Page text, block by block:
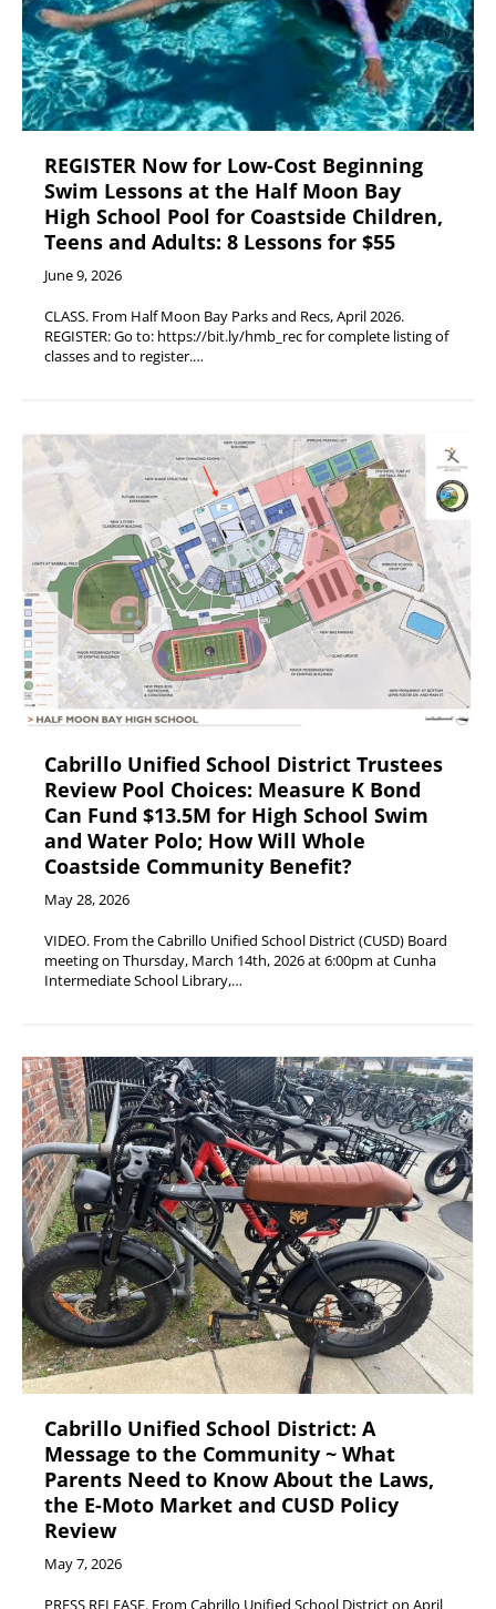
REGISTER Now for Low-Cost Beginning
Swim Lessons at the Half Moon Bay
High School Pool for Coastside Children,
Teens and Adults: 8 Lessons for $55
June 9, 2026
CLASS. From Half Moon Bay Parks and Recs, April 2026.
REGISTER: Go to: https://bit.ly/hmb_rec for complete listing of
classes and to register.…
Cabrillo Unified School District Trustees
Review Pool Choices: Measure K Bond
Can Fund $13.5M for High School Swim
and Water Polo; How Will Whole
Coastside Community Benefit?
May 28, 2026
VIDEO. From the Cabrillo Unified School District (CUSD) Board
meeting on Thursday, March 14th, 2026 at 6:00pm at Cunha
Intermediate School Library,…
Cabrillo Unified School District: A
Message to the Community ~ What
Parents Need to Know About the Laws,
the E-Moto Market and CUSD Policy
Review
May 7, 2026
PRESS RELEASE. From Cabrillo Unified School District on April